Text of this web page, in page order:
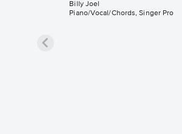
Billy Joel
Piano/Vocal/Chords, Singer Pro